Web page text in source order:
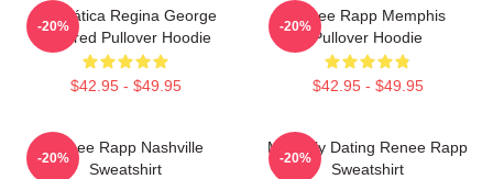
Dramática Regina George
Inspired Pullover Hoodie
$42.95 - $49.95
-20%
Renee Rapp Memphis
Pullover Hoodie
$42.95 - $49.95
-20%
Renee Rapp Nashville
Sweatshirt
-20%
Mentally Dating Renee Rapp
Sweatshirt
-20%